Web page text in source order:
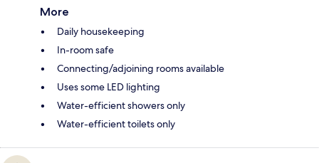
More
Daily housekeeping
In-room safe
Connecting/adjoining rooms available
Uses some LED lighting
Water-efficient showers only
Water-efficient toilets only